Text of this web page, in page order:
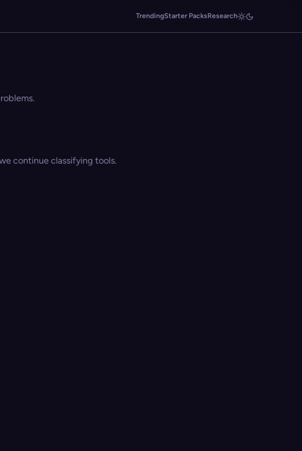
TrendingStarter PacksResearch
continue classifying tools.